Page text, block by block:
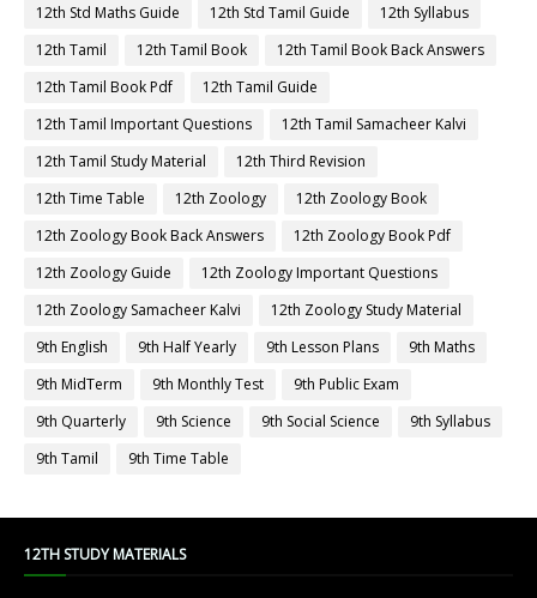
12th Std Maths Guide
12th Std Tamil Guide
12th Syllabus
12th Tamil
12th Tamil Book
12th Tamil Book Back Answers
12th Tamil Book Pdf
12th Tamil Guide
12th Tamil Important Questions
12th Tamil Samacheer Kalvi
12th Tamil Study Material
12th Third Revision
12th Time Table
12th Zoology
12th Zoology Book
12th Zoology Book Back Answers
12th Zoology Book Pdf
12th Zoology Guide
12th Zoology Important Questions
12th Zoology Samacheer Kalvi
12th Zoology Study Material
9th English
9th Half Yearly 9th Lesson Plans
9th Maths
9th MidTerm
9th Monthly Test
9th Public Exam
9th Quarterly
9th Science 9th Social Science
9th Syllabus
9th Tamil
9th Time Table
12TH STUDY MATERIALS